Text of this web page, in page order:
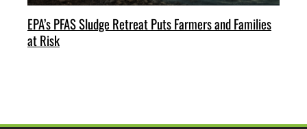
EPA’s PFAS Sludge Retreat Puts Farmers and Families
at Risk